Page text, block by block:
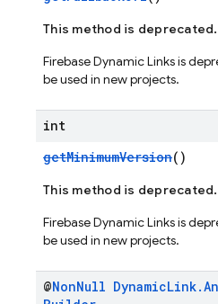
This method is deprecated.
Firebase Dynamic Links is
be used in new projects.
int
getMinimumVersion()
This method is deprecated.
Firebase Dynamic Links is
be used in new projects.
@NonNull DynamicLink.